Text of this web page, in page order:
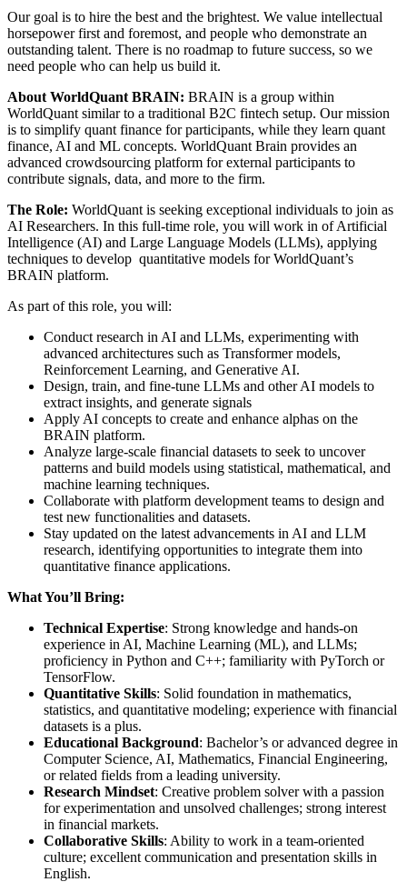
Our goal is to hire the best and the brightest. We value intellectual
horsepower first and foremost, and people who demonstrate an
outstanding talent. There is no roadmap to future success, so we
need people who can help us build it.
About WorldQuant BRAIN: BRAIN is a group within
WorldQuant similar to a traditional B2C fintech setup. Our mission
is to simplify quant finance for participants, while they learn quant
finance, AI and ML concepts. WorldQuant Brain provides an
advanced crowdsourcing platform for external participants to
contribute signals, data, and more to the firm.
The Role: WorldQuant is seeking exceptional individuals to join as
AI Researchers. In this full-time role, you will work in of Artificial
Intelligence (AI) and Large Language Models (LLMs), applying
techniques to develop quantitative models for WorldQuant’s
BRAIN platform.
As part of this role, you will:
Conduct research in AI and LLMs, experimenting with
advanced architectures such as Transformer models,
Reinforcement Learning, and Generative AI.
Design, train, and fine-tune LLMs and other AI models to
extract insights, and generate signals
Apply AI concepts to create and enhance alphas on the
BRAIN platform.
Analyze large-scale financial datasets to seek to uncover
patterns and build models using statistical, mathematical, and
machine learning techniques.
Collaborate with platform development teams to design and
test new functionalities and datasets.
Stay updated on the latest advancements in AI and LLM
research, identifying opportunities to integrate them into
quantitative finance applications.
What You’ll Bring:
Technical Expertise: Strong knowledge and hands-on
experience in AI, Machine Learning (ML), and LLMs;
proficiency in Python and C++; familiarity with PyTorch or
TensorFlow.
Quantitative Skills: Solid foundation in mathematics,
statistics, and quantitative modeling; experience with financial
datasets is a plus.
Educational Background: Bachelor’s or advanced degree in
Computer Science, AI, Mathematics, Financial Engineering,
or related fields from a leading university.
Research Mindset: Creative problem solver with a passion
for experimentation and unsolved challenges; strong interest
in financial markets.
Collaborative Skills: Ability to work in a team-oriented
culture; excellent communication and presentation skills in
English.